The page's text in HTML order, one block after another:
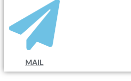
MAIL